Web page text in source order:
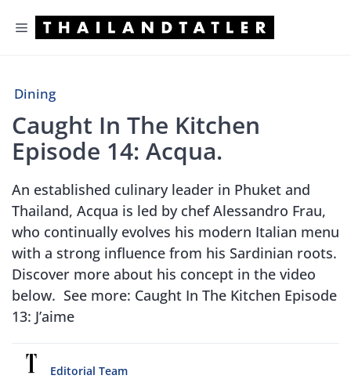
Menu
Dining
Caught In The Kitchen
Episode 14: Acqua.
An established culinary leader in Phuket and
Thailand, Acqua is led by chef Alessandro Frau,
who continually evolves his modern Italian menu
with a strong influence from his Sardinian roots.
Discover more about his concept in the video
below. See more: Caught In The Kitchen Episode
13: J’aime
Editorial Team